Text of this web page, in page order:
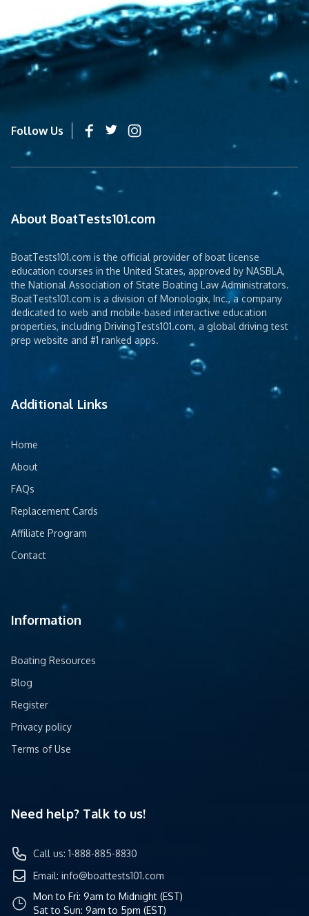
Follow Us
About BoatTests101.com
BoatTests101.com is the official provider of boat license
education courses in the United States, approved by NASBLA,
the National Association of State Boating Law Administrators.
BoatTests101.com is a division of Monologix, Inc., a company
dedicated to web and mobile-based interactive education
properties, including DrivingTests101.com, a global driving test
prep website and #1 ranked apps.
Additional Links
Home
About
FAQs
Replacement Cards
Affiliate Program
Contact
Information
Boating Resources
Blog
Register
Privacy policy
Terms of Use
Need help? Talk to us!
Call us: 1-888-885-8830
Email: info@boattests101.com
Mon to Fri: 9am to Midnight (EST)
Sat to Sun: 9am to 5pm (EST)